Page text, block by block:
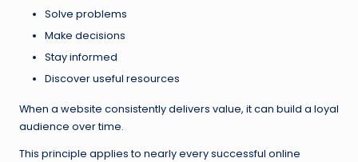
Solve problems
Make decisions
Stay informed
Discover useful resources
When a website consistently delivers value, it can build a loyal
audience over time.
This principle applies to nearly every successful online